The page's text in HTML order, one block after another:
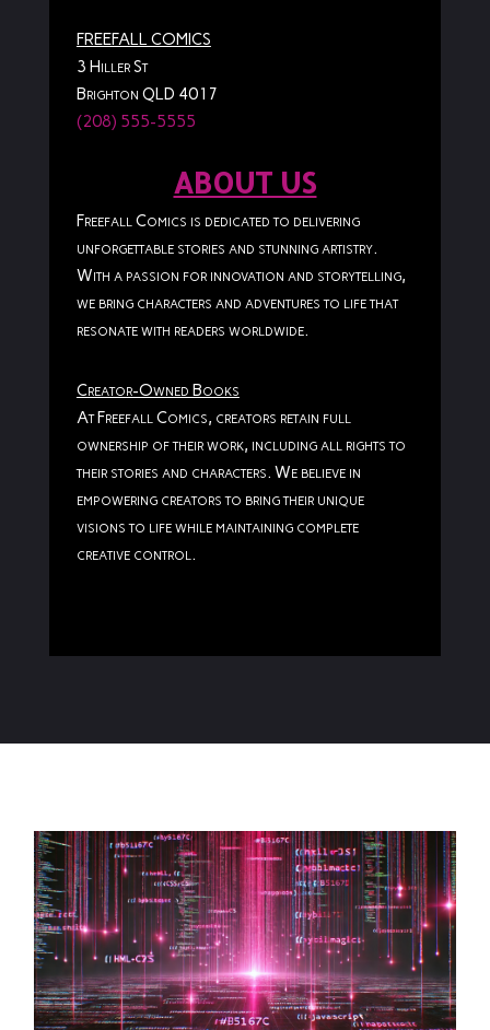
FREEFALL COMICS
3 Hiller St
Brighton QLD 4017
(208) 555-5555
ABOUT US
Freefall Comics is dedicated to delivering
unforgettable stories and stunning artistry.
With a passion for innovation and storytelling,
we bring characters and adventures to life that
resonate with readers worldwide.
Creator-Owned Books
At Freefall Comics, creators retain full
ownership of their work, including all rights to
their stories and characters. We believe in
empowering creators to bring their unique
visions to life while maintaining complete
creative control.